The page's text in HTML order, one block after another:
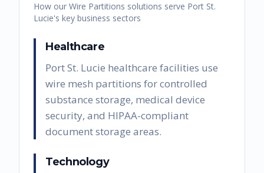
How our Wire Partitions solutions serve Port St.
Lucie's key business sectors
Healthcare
Port St. Lucie healthcare facilities use
wire mesh partitions for controlled
substance storage, medical device
security, and HIPAA-compliant
document storage areas.
Technology